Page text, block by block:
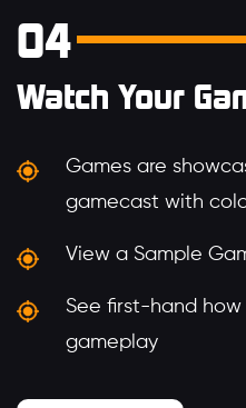
04
Watch Your
Games are
gamecast with
View a Sample
See first-hand
gameplay